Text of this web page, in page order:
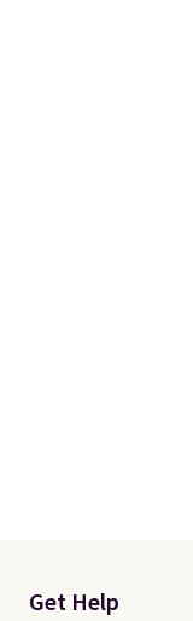
Get Help